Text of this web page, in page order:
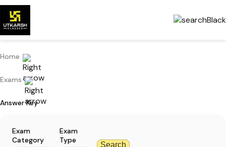
Home
Exams
Answer Key
Exam
Category
Exam
Type
Search